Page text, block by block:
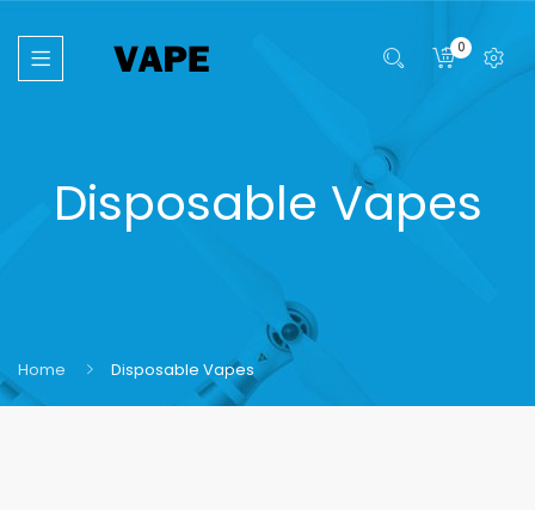
0
Disposable Vapes
Home Disposable Vapes